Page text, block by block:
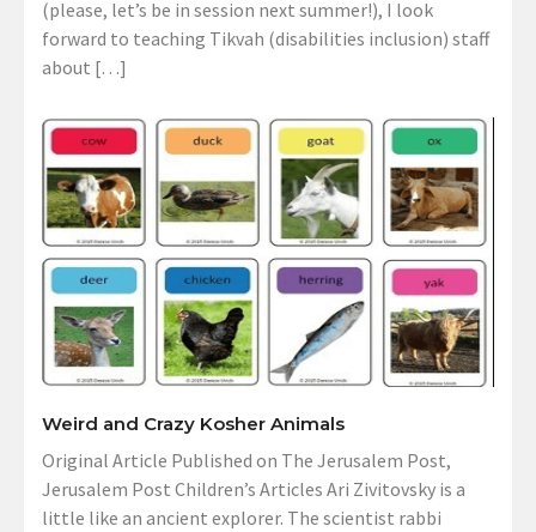
(please, let’s be in session next summer!), I look
forward to teaching Tikvah (disabilities inclusion) staff
about […]
Weird and Crazy Kosher Animals
Original Article Published on The Jerusalem Post,
Jerusalem Post Children’s Articles Ari Zivitovsky is a
little like an ancient explorer. The scientist rabbi